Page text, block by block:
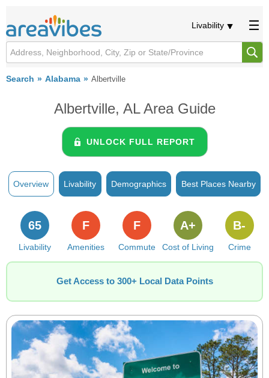
Livability
Search Alabama Albertville
Albertville, AL Area Guide
UNLOCK FULL REPORT
Overview Livability Demographics Best Places Nearby
Livability
65
Amenities
F
Commute
F
Cost of Living
A+
Crime
B-
Get Access to 300+ Local Data Points